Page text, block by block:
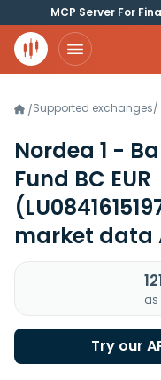
MCP Server For
/Supported exchanges/
Nordea 1 -
Fund BC EUR
market data
as
Try our